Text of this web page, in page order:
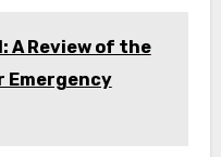
A Review of the
Emergency